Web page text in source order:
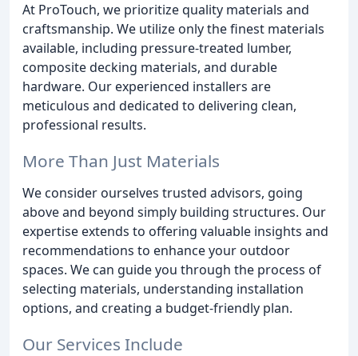
At ProTouch, we prioritize quality materials and
craftsmanship. We utilize only the finest materials
available, including pressure-treated lumber,
composite decking materials, and durable
hardware. Our experienced installers are
meticulous and dedicated to delivering clean,
professional results.
More Than Just Materials
We consider ourselves trusted advisors, going
above and beyond simply building structures. Our
expertise extends to offering valuable insights and
recommendations to enhance your outdoor
spaces. We can guide you through the process of
selecting materials, understanding installation
options, and creating a budget-friendly plan.
Our Services Include